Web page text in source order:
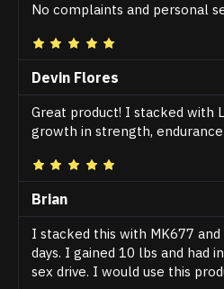
No complaints and personal
Devin Flores
Great product! I stacked with
growth in strength, endurance
Brian
I stacked this with MK677
days. I gained 10 lbs and had
sex drive. I would use this